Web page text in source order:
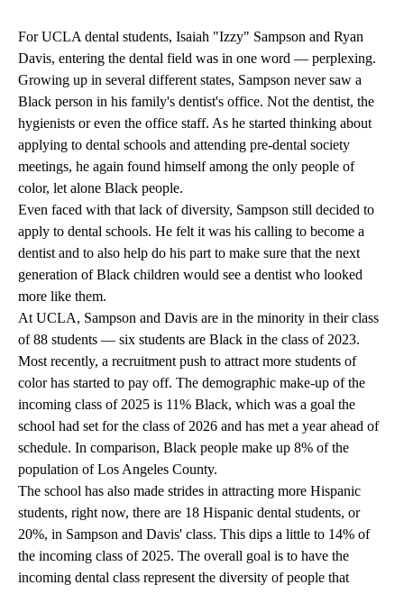
For UCLA dental students, Isaiah "Izzy" Sampson and Ryan
Davis, entering the dental field was in one word — perplexing.
Growing up in several different states, Sampson never saw a
Black person in his family's dentist's office. Not the dentist, the
hygienists or even the office staff. As he started thinking about
applying to dental schools and attending pre-dental society
meetings, he again found himself among the only people of
color, let alone Black people.
Even faced with that lack of diversity, Sampson still decided to
apply to dental schools. He felt it was his calling to become a
dentist and to also help do his part to make sure that the next
generation of Black children would see a dentist who looked
more like them.
At UCLA, Sampson and Davis are in the minority in their class
of 88 students — six students are Black in the class of 2023.
Most recently, a recruitment push to attract more students of
color has started to pay off. The demographic make-up of the
incoming class of 2025 is 11% Black, which was a goal the
school had set for the class of 2026 and has met a year ahead of
schedule. In comparison, Black people make up 8% of the
population of Los Angeles County.
The school has also made strides in attracting more Hispanic
students, right now, there are 18 Hispanic dental students, or
20%, in Sampson and Davis' class. This dips a little to 14% of
the incoming class of 2025. The overall goal is to have the
incoming dental class represent the diversity of people that